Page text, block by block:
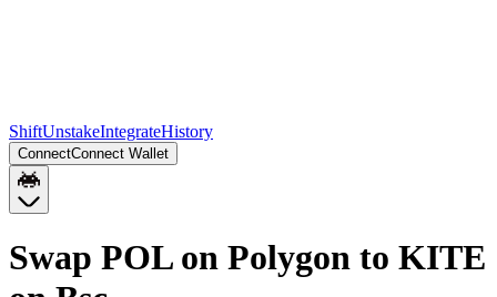
ShiftUnstakeIntegrateHistory
ConnectConnect Wallet
Swap POL on Polygon to KITE